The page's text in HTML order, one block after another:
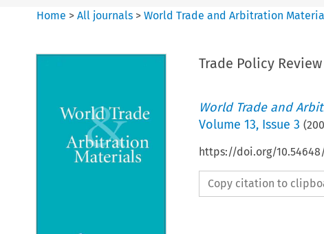
Home >All journals >World Trade and Arbitration
Trade Policy
World Trade and
Volume 13, Issue 3 (
https://doi.org/
Copy citation to